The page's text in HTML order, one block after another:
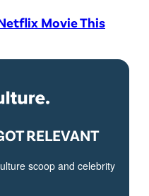
Movie This
RELEVANT
scoop and celebrity